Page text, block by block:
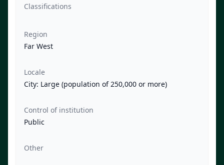
Classifications
Region
Far West
Locale
City: Large (population of 250,000 or more)
Control of institution
Public
Other